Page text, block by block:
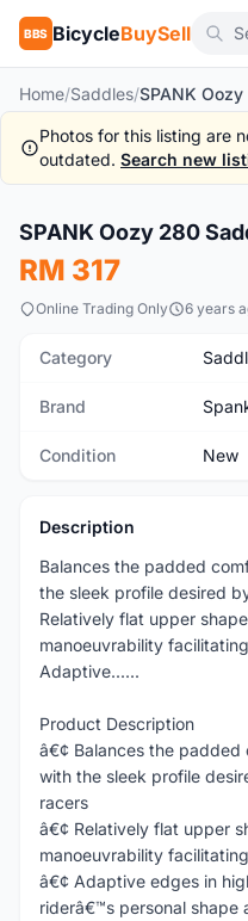
BBS BicycleBuySell
Home/Saddles/SPANK
Photos for this listing are
outdated. Search new
New
SPANK Oozy 280
RM 317
Online Trading Only 6 years
Category
Brand
Condition New
Description
Balances the padded
the sleek profile desired
Relatively flat upper
manoeuvrability
Adaptive......
Product Description
â€¢ Balances the
with the sleek profile
racers
â€¢ Relatively flat upper
manoeuvrability
â€¢ Adaptive edges in
riderâ€™s personal shape